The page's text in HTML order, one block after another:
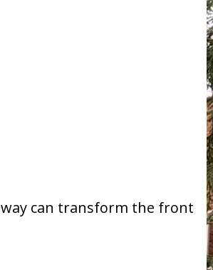
can transform the front